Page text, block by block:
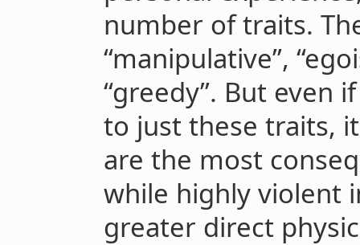
number of traits.
“manipulative”,
“greedy”. But even
to just these traits,
are the most
while highly violent
greater direct